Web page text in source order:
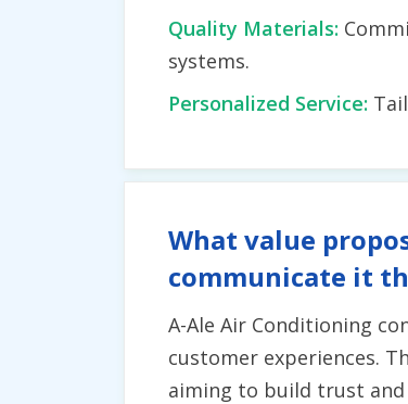
Quality Materials:
systems.
Personalized Service:
What value
communicate it
A-Ale Air Conditioning
customer experiences.
aiming to build trust